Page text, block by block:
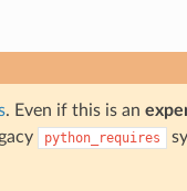
. Even if this is an
python_requires